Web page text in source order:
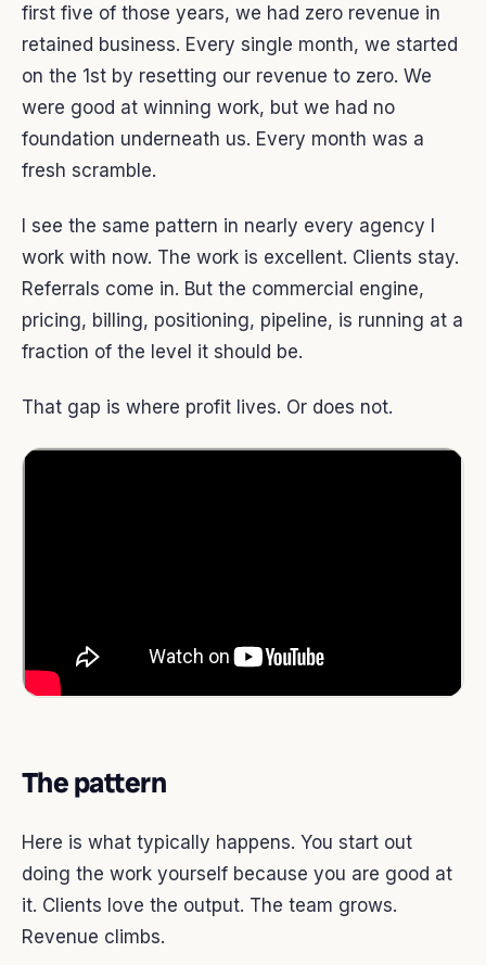
first five of those years, we had zero revenue in
retained business. Every single month, we started
on the 1st by resetting our revenue to zero. We
were good at winning work, but we had no
foundation underneath us. Every month was a
fresh scramble.
I see the same pattern in nearly every agency I
work with now. The work is excellent. Clients stay.
Referrals come in. But the commercial engine,
pricing, billing, positioning, pipeline, is running at a
fraction of the level it should be.
That gap is where profit lives. Or does not.
The pattern
Here is what typically happens. You start out
doing the work yourself because you are good at
it. Clients love the output. The team grows.
Revenue climbs.